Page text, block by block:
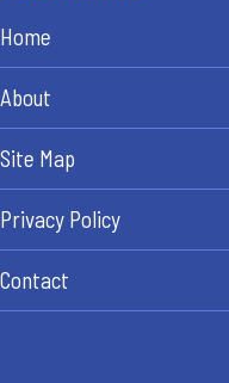
Home
About
Site Map
Privacy Policy
Contact